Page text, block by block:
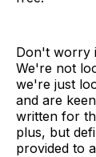
Don't worry
We're not
we're just
and are
written for
plus, but
provided to